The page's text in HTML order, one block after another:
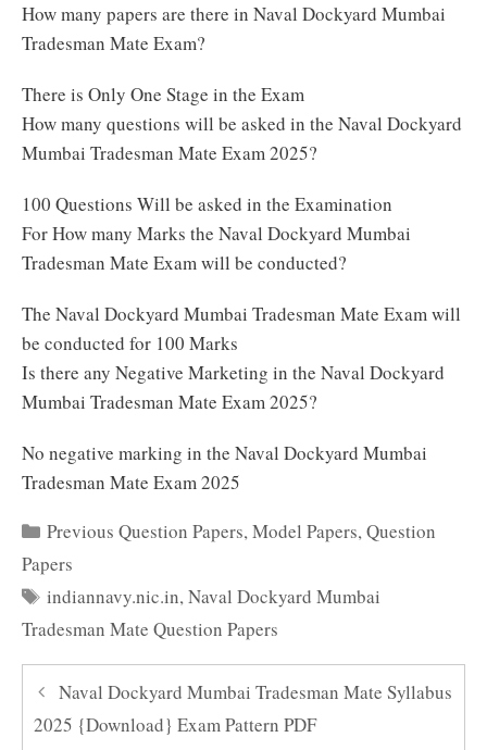
How many papers are there in Naval Dockyard Mumbai
Tradesman Mate Exam?
There is Only One Stage in the Exam
How many questions will be asked in the Naval Dockyard
Mumbai Tradesman Mate Exam 2025?
100 Questions Will be asked in the Examination
For How many Marks the Naval Dockyard Mumbai
Tradesman Mate Exam will be conducted?
The Naval Dockyard Mumbai Tradesman Mate Exam will
be conducted for 100 Marks
Is there any Negative Marketing in the Naval Dockyard
Mumbai Tradesman Mate Exam 2025?
No negative marking in the Naval Dockyard Mumbai
Tradesman Mate Exam 2025
Categories
Previous Question Papers,Model Papers,Question
Papers
Tags
indiannavy.nic.in,Naval Dockyard Mumbai
Tradesman Mate Question Papers
Naval Dockyard Mumbai Tradesman Mate Syllabus
2025 {Download} Exam Pattern PDF